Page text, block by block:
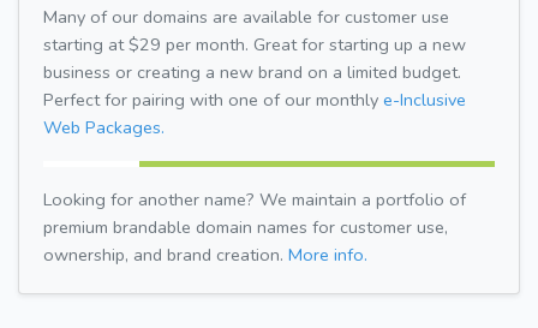
Many of our domains are available for customer use
starting at $29 per month. Great for starting up a new
business or creating a new brand on a limited budget.
Perfect for pairing with one of our monthly e-Inclusive
Web Packages.
Looking for another name? We maintain a portfolio of
premium brandable domain names for customer use,
ownership, and brand creation. More info.